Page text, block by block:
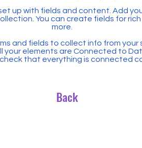
up with fields and content. Add
You can create fields for
more.
and fields to collect info from your
your elements are Connected to
that everything is connected
Back